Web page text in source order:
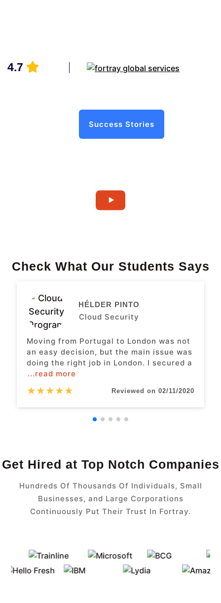
4.7
Success Stories
Check What Our Students Says
HÉLDER PINTO
Cloud Security
Moving from Portugal to London was not
an easy decision, but the main issue was
doing the right job in London. I secured a
...read more
★★★★★ Reviewed on 02/11/2020
Get Hired at Top Notch Companies
Hundreds Of Thousands Of Individuals, Small
Businesses, and Large Corporations
Continuously Put Their Trust In Fortray.